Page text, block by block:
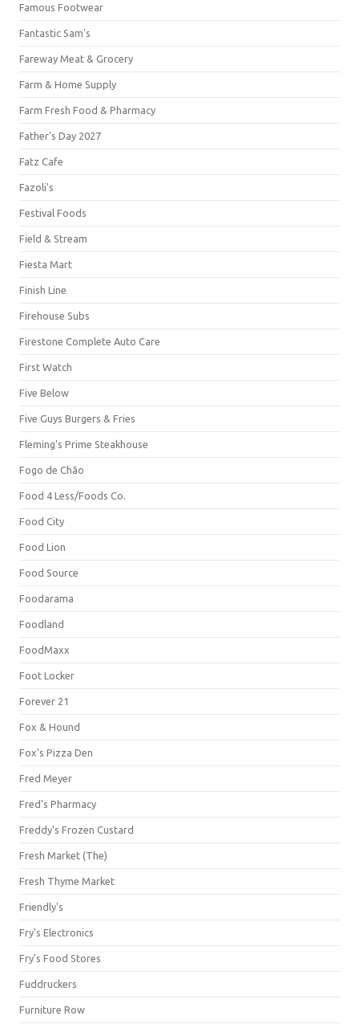
Famous Footwear
Fantastic Sam's
Fareway Meat & Grocery
Farm & Home Supply
Farm Fresh Food & Pharmacy
Father's Day 2027
Fatz Cafe
Fazoli's
Festival Foods
Field & Stream
Fiesta Mart
Finish Line
Firehouse Subs
Firestone Complete Auto Care
First Watch
Five Below
Five Guys Burgers & Fries
Fleming's Prime Steakhouse
Fogo de Chão
Food 4 Less/Foods Co.
Food City
Food Lion
Food Source
Foodarama
Foodland
FoodMaxx
Foot Locker
Forever 21
Fox & Hound
Fox's Pizza Den
Fred Meyer
Fred's Pharmacy
Freddy's Frozen Custard
Fresh Market (The)
Fresh Thyme Market
Friendly's
Fry's Electronics
Fry's Food Stores
Fuddruckers
Furniture Row